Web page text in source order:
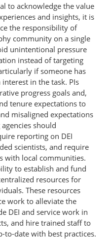
to acknowledge the value
and insights, it is
the responsibility of
community on a single
unintentional pressure
instead of targeting
if someone has
in the task. PIs
progress goals and,
tenure expectations to
misaligned expectations
should
reporting on DEI
scientists, and require
with local communities.
to establish and fund
resources for
These resources
work to alleviate the
DEI and service work in
and hire trained staff to
to-date with best practices.